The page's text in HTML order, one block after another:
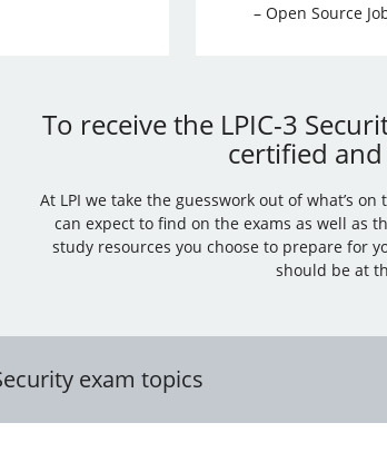
– Open Source
To receive the LPIC-3
certified
At LPI we take the guesswork out of what’s
can expect to find on the exams as well as
study resources you choose to prepare for
should be at
exam topics